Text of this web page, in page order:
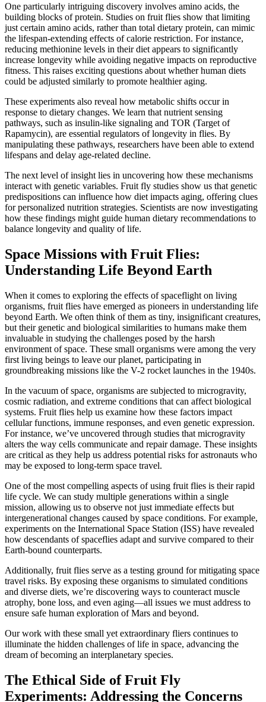
One particularly intriguing discovery involves amino acids, the
building blocks of protein. Studies on fruit flies show that limiting
just certain amino acids, rather than total dietary protein, can mimic
the lifespan-extending effects of calorie restriction. For instance,
reducing methionine levels in their diet appears to significantly
increase longevity while avoiding negative impacts on reproductive
fitness. This raises exciting questions about whether human diets
could be adjusted similarly to promote healthier aging.
These experiments also reveal how metabolic shifts occur in
response to dietary changes. We learn that nutrient sensing
pathways, such as insulin-like signaling and TOR (Target of
Rapamycin), are essential regulators of longevity in flies. By
manipulating these pathways, researchers have been able to extend
lifespans and delay age-related decline.
The next level of insight lies in uncovering how these mechanisms
interact with genetic variables. Fruit fly studies show us that genetic
predispositions can influence how diet impacts aging, offering clues
for personalized nutrition strategies. Scientists are now investigating
how these findings might guide human dietary recommendations to
balance longevity and quality of life.
Space Missions with Fruit Flies:
Understanding Life Beyond Earth
When it comes to exploring the effects of spaceflight on living
organisms, fruit flies have emerged as pioneers in understanding life
beyond Earth. We often think of them as tiny, insignificant creatures,
but their genetic and biological similarities to humans make them
invaluable in studying the challenges posed by the harsh
environment of space. These small organisms were among the very
first living beings to leave our planet, participating in
groundbreaking missions like the V-2 rocket launches in the 1940s.
In the vacuum of space, organisms are subjected to microgravity,
cosmic radiation, and extreme conditions that can affect biological
systems. Fruit flies help us examine how these factors impact
cellular functions, immune responses, and even genetic expression.
For instance, we’ve uncovered through studies that microgravity
alters the way cells communicate and repair damage. These insights
are critical as they help us address potential risks for astronauts who
may be exposed to long-term space travel.
One of the most compelling aspects of using fruit flies is their rapid
life cycle. We can study multiple generations within a single
mission, allowing us to observe not just immediate effects but
intergenerational changes caused by space conditions. For example,
experiments on the International Space Station (ISS) have revealed
how descendants of spaceflies adapt and survive compared to their
Earth-bound counterparts.
Additionally, fruit flies serve as a testing ground for mitigating space
travel risks. By exposing these organisms to simulated conditions
and diverse diets, we’re discovering ways to counteract muscle
atrophy, bone loss, and even aging—all issues we must address to
ensure safe human exploration of Mars and beyond.
Our work with these small yet extraordinary fliers continues to
illuminate the hidden challenges of life in space, advancing the
dream of becoming an interplanetary species.
The Ethical Side of Fruit Fly
Experiments: Addressing the Concerns